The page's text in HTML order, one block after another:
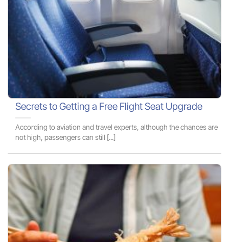
Secrets to Getting a Free Flight Seat Upgrade
According to aviation and travel experts, although the chances are
not high, passengers can still [...]